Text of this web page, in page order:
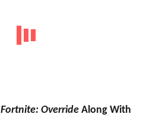
Fortnite: Override Along With